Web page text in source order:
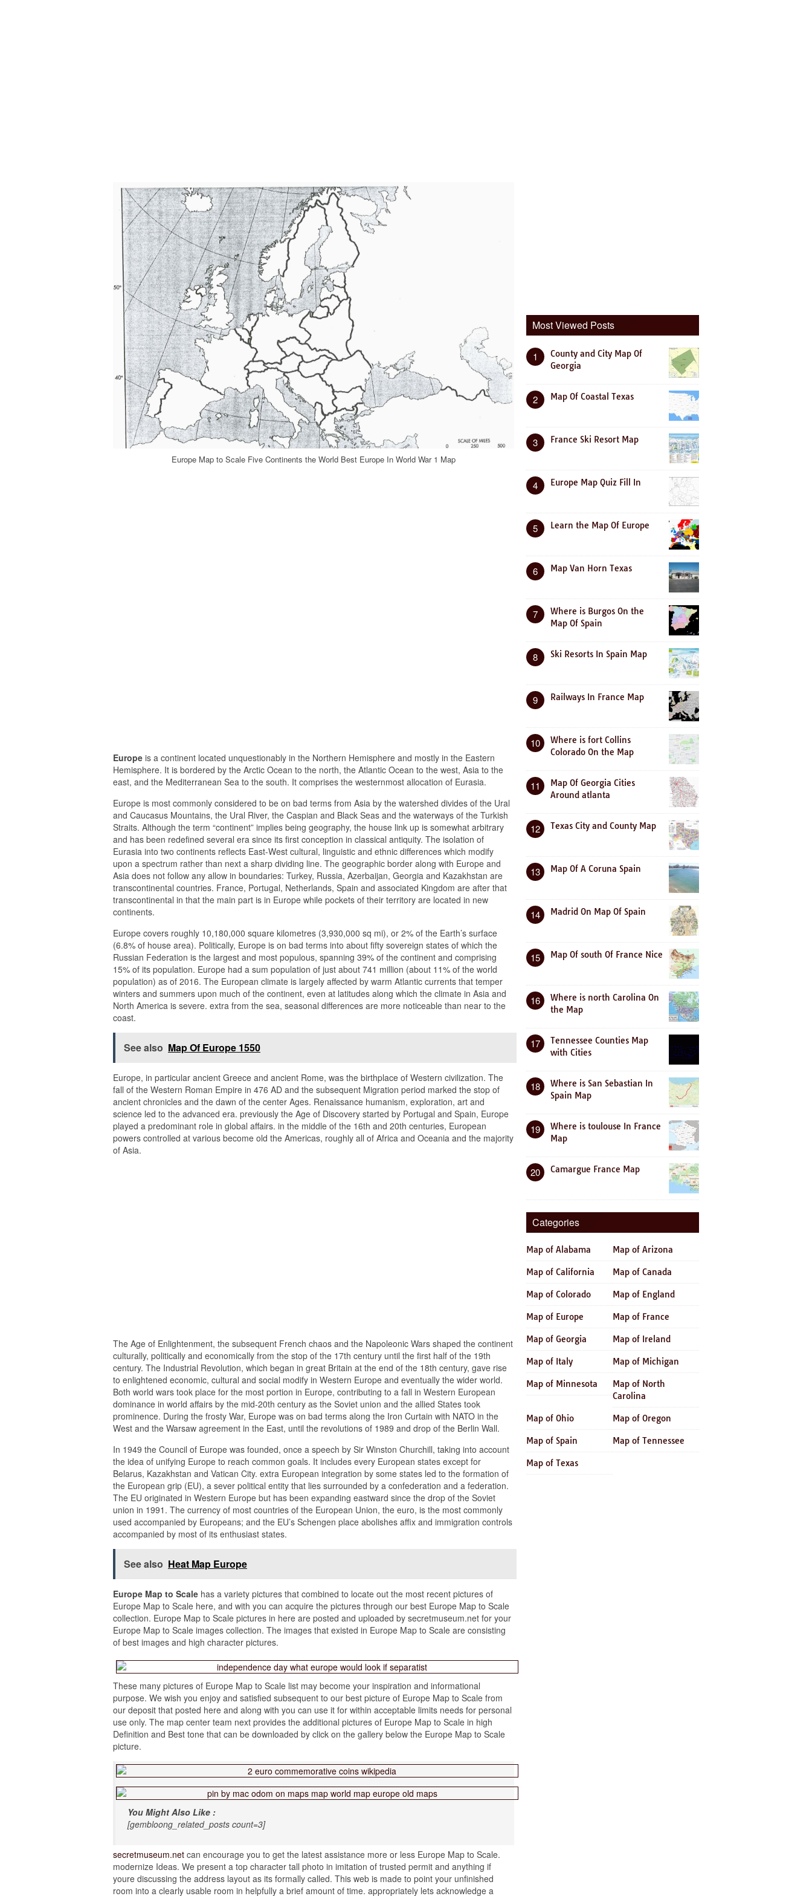
Europe Map to Scale Five Continents the World Best Europe In World War 1 Map
Europe is a continent located unquestionably in the Northern Hemisphere and mostly in the Eastern
Hemisphere. It is bordered by the Arctic Ocean to the north, the Atlantic Ocean to the west, Asia to the
east, and the Mediterranean Sea to the south. It comprises the westernmost allocation of Eurasia.
Europe is most commonly considered to be on bad terms from Asia by the watershed divides of the Ural
and Caucasus Mountains, the Ural River, the Caspian and Black Seas and the waterways of the Turkish
Straits. Although the term “continent” implies being geography, the house link up is somewhat arbitrary
and has been redefined several era since its first conception in classical antiquity. The isolation of
Eurasia into two continents reflects East-West cultural, linguistic and ethnic differences which modify
upon a spectrum rather than next a sharp dividing line. The geographic border along with Europe and
Asia does not follow any allow in boundaries: Turkey, Russia, Azerbaijan, Georgia and Kazakhstan are
transcontinental countries. France, Portugal, Netherlands, Spain and associated Kingdom are after that
transcontinental in that the main part is in Europe while pockets of their territory are located in new
continents.
Europe covers roughly 10,180,000 square kilometres (3,930,000 sq mi), or 2% of the Earth’s surface
(6.8% of house area). Politically, Europe is on bad terms into about fifty sovereign states of which the
Russian Federation is the largest and most populous, spanning 39% of the continent and comprising
15% of its population. Europe had a sum population of just about 741 million (about 11% of the world
population) as of 2016. The European climate is largely affected by warm Atlantic currents that temper
winters and summers upon much of the continent, even at latitudes along which the climate in Asia and
North America is severe. extra from the sea, seasonal differences are more noticeable than near to the
coast.
See also Map Of Europe 1550
Europe, in particular ancient Greece and ancient Rome, was the birthplace of Western civilization. The
fall of the Western Roman Empire in 476 AD and the subsequent Migration period marked the stop of
ancient chronicles and the dawn of the center Ages. Renaissance humanism, exploration, art and
science led to the advanced era. previously the Age of Discovery started by Portugal and Spain, Europe
played a predominant role in global affairs. in the middle of the 16th and 20th centuries, European
powers controlled at various become old the Americas, roughly all of Africa and Oceania and the majority
of Asia.
The Age of Enlightenment, the subsequent French chaos and the Napoleonic Wars shaped the continent
culturally, politically and economically from the stop of the 17th century until the first half of the 19th
century. The Industrial Revolution, which began in great Britain at the end of the 18th century, gave rise
to enlightened economic, cultural and social modify in Western Europe and eventually the wider world.
Both world wars took place for the most portion in Europe, contributing to a fall in Western European
dominance in world affairs by the mid-20th century as the Soviet union and the allied States took
prominence. During the frosty War, Europe was on bad terms along the Iron Curtain with NATO in the
West and the Warsaw agreement in the East, until the revolutions of 1989 and drop of the Berlin Wall.
In 1949 the Council of Europe was founded, once a speech by Sir Winston Churchill, taking into account
the idea of unifying Europe to reach common goals. It includes every European states except for
Belarus, Kazakhstan and Vatican City. extra European integration by some states led to the formation of
the European grip (EU), a sever political entity that lies surrounded by a confederation and a federation.
The EU originated in Western Europe but has been expanding eastward since the drop of the Soviet
union in 1991. The currency of most countries of the European Union, the euro, is the most commonly
used accompanied by Europeans; and the EU’s Schengen place abolishes affix and immigration controls
accompanied by most of its enthusiast states.
See also Heat Map Europe
Europe Map to Scale has a variety pictures that combined to locate out the most recent pictures of
Europe Map to Scale here, and with you can acquire the pictures through our best Europe Map to Scale
collection. Europe Map to Scale pictures in here are posted and uploaded by secretmuseum.net for your
Europe Map to Scale images collection. The images that existed in Europe Map to Scale are consisting
of best images and high character pictures.
These many pictures of Europe Map to Scale list may become your inspiration and informational
purpose. We wish you enjoy and satisfied subsequent to our best picture of Europe Map to Scale from
our deposit that posted here and along with you can use it for within acceptable limits needs for personal
use only. The map center team next provides the additional pictures of Europe Map to Scale in high
Definition and Best tone that can be downloaded by click on the gallery below the Europe Map to Scale
picture.
You Might Also Like :
[gembloong_related_posts count=3]
secretmuseum.net can encourage you to get the latest assistance more or less Europe Map to Scale.
modernize Ideas. We present a top character tall photo in imitation of trusted permit and anything if
youre discussing the address layout as its formally called. This web is made to point your unfinished
room into a clearly usable room in helpfully a brief amount of time. appropriately lets acknowledge a
Most Viewed Posts
1
County and City Map Of
Georgia
2 Map Of Coastal Texas
3 France Ski Resort Map
4 Europe Map Quiz Fill In
5 Learn the Map Of Europe
6 Map Van Horn Texas
7
Where is Burgos On the
Map Of Spain
8 Ski Resorts In Spain Map
9 Railways In France Map
10
Where is fort Collins
Colorado On the Map
11
Map Of Georgia Cities
Around atlanta
12 Texas City and County Map
13 Map Of A Coruna Spain
14 Madrid On Map Of Spain
15 Map Of south Of France Nice
16
Where is north Carolina On
the Map
17
Tennessee Counties Map
with Cities
18
Where is San Sebastian In
Spain Map
19
Where is toulouse In France
Map
20 Camargue France Map
Categories
Map of Alabama Map of Arizona
Map of California Map of Canada
Map of Colorado Map of England
Map of Europe Map of France
Map of Georgia Map of Ireland
Map of Italy Map of Michigan
Map of Minnesota
Map of North
Carolina
Map of Ohio Map of Oregon
Map of Spain Map of Tennessee
Map of Texas